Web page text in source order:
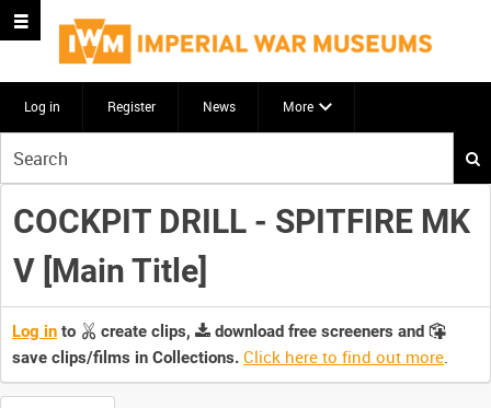
Log in Register News More
your
search
here
COCKPIT DRILL - SPITFIRE MK
V [Main Title]
Log in to create clips,
download free screeners and
save clips/films in Collections. Click here to find out more.